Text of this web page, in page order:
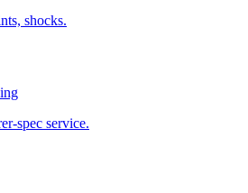
shocks.
spec service.